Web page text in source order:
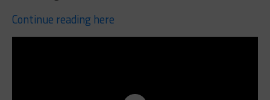
Continue reading here